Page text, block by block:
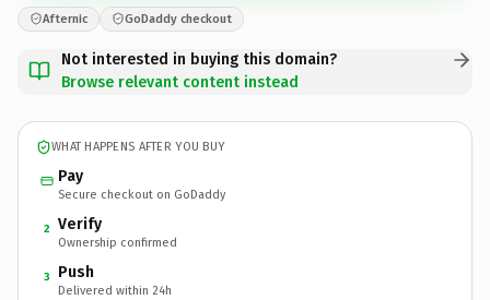
Afternic GoDaddy checkout
Not interested in buying this domain?
Browse relevant content instead
WHAT HAPPENS AFTER YOU BUY
Pay
Secure checkout on GoDaddy
2 Verify
Ownership confirmed
3 Push
Delivered within 24h